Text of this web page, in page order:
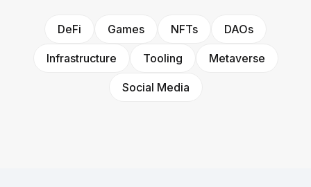
DeFi Games NFTs DAOs
Infrastructure Tooling Metaverse
Social Media